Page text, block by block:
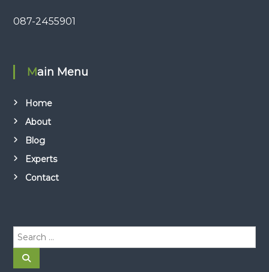
087-2455901
Main Menu
Home
About
Blog
Experts
Contact
r
S